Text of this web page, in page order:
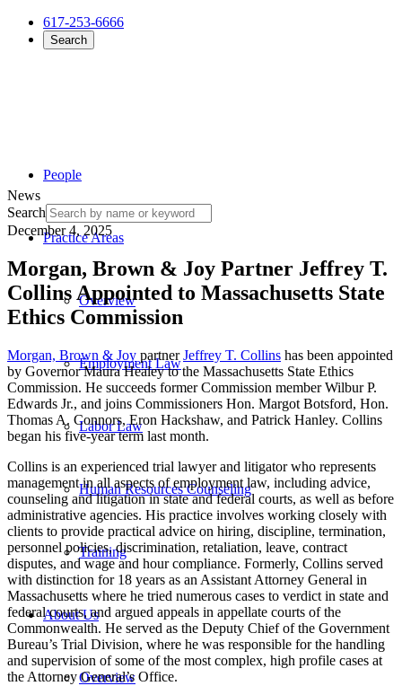
617-253-6666
Search
People
Practice Areas
Overview
Employment Law
Labor Law
Human Resources Counseling
Training
About Us
Overview
News
Search
December 4, 2025
Morgan, Brown & Joy Partner Jeffrey T.
Collins Appointed to Massachusetts State
Ethics Commission
Morgan, Brown & Joy partnerJeffrey T. Collins has been appointed
by Governor Maura Healey to the Massachusetts State Ethics
Commission. He succeeds former Commission member Wilbur P.
Edwards Jr., and joins Commissioners Hon. Margot Botsford, Hon.
Thomas A. Connors, Eron Hackshaw, and Patrick Hanley. Collins
began his five-year term last month.
Collins is an experienced trial lawyer and litigator who represents
management in all aspects of employment law, including advice,
counseling and litigation in state and federal courts, as well as before
administrative agencies. His practice involves working closely with
clients to provide practical advice on hiring, discipline, termination,
personnel policies, discrimination, retaliation, leave, contract
disputes, and wage and hour compliance. Formerly, Collins served
with distinction for 18 years as an Assistant Attorney General in
Massachusetts where he tried numerous cases to verdict in state and
federal courts, and argued appeals in appellate courts of the
Commonwealth. He served as the Deputy Chief of the Government
Bureau’s Trial Division, where he was responsible for the handling
and supervision of some of the most complex, high profile cases at
the Attorney General’s Office.